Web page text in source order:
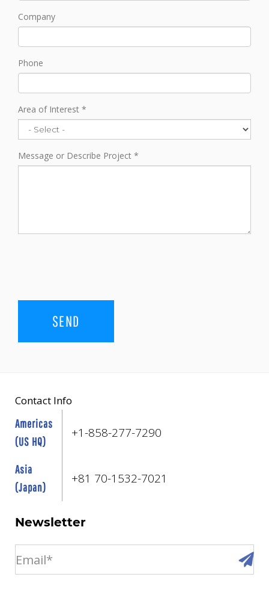
Company
Phone
Area of Interest
Message or Describe Project
Contact Info
Americas
(US HQ)
+1-858-277-7290
Asia
(Japan)
+81 70-1532-7021
Newsletter